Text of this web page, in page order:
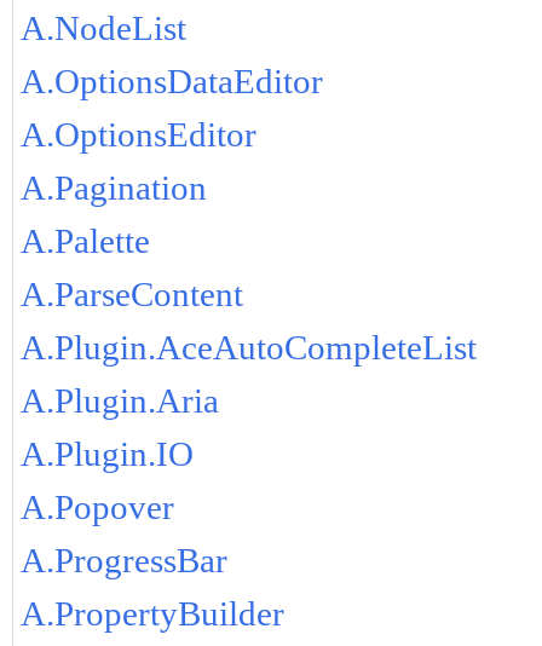
A.NodeList
A.OptionsDataEditor
A.OptionsEditor
A.Pagination
A.Palette
A.ParseContent
A.Plugin.AceAutoCompleteList
A.Plugin.Aria
A.Plugin.IO
A.Popover
A.ProgressBar
A.PropertyBuilder